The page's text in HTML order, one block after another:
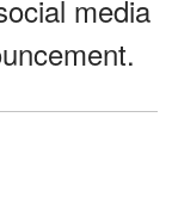
media